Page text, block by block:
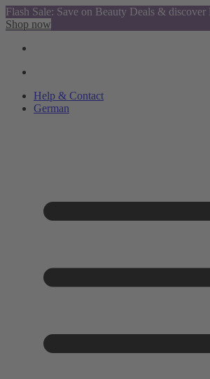
Flash Sale: Save on Beauty Deals & discover
Shop now
Help & Contact
German